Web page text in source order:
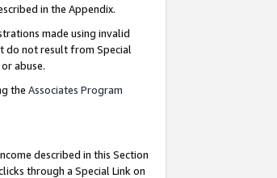
in the Appendix.
made using invalid
do not result from Special
abuse.
the Associates Program
described in this Section
through a Special Link on